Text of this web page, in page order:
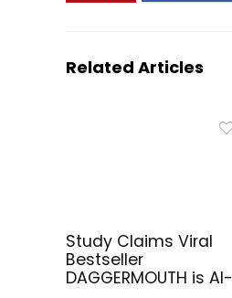
Related Articles
Study Claims Viral
Bestseller
DAGGERMOUTH is AI-